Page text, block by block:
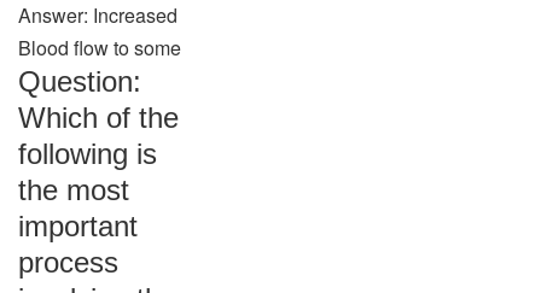
Answer: Increased
Blood flow to some
Question:
Which of the
following is
the most
important
process